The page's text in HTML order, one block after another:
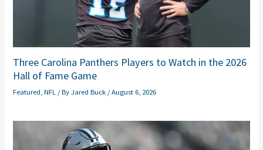
Three Carolina Panthers Players to Watch in the 2026
Hall of Fame Game
Featured,NFL / ByJared Buck /August 6, 2026